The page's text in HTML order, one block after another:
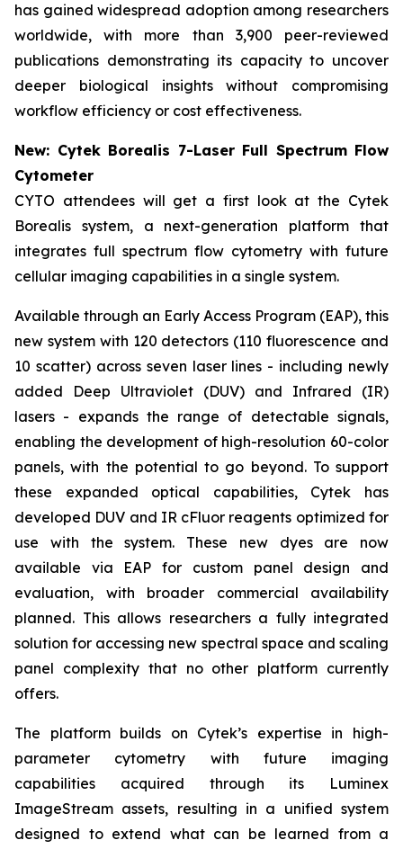
has gained widespread adoption among researchers
worldwide, with more than 3,900 peer-reviewed
publications demonstrating its capacity to uncover
deeper biological insights without compromising
workflow efficiency or cost effectiveness.
New: Cytek Borealis 7-Laser Full Spectrum Flow
Cytometer
CYTO attendees will get a first look at the Cytek
Borealis system, a next-generation platform that
integrates full spectrum flow cytometry with future
cellular imaging capabilities in a single system.
Available through an Early Access Program (EAP), this
new system with 120 detectors (110 fluorescence and
10 scatter) across seven laser lines - including newly
added Deep Ultraviolet (DUV) and Infrared (IR)
lasers - expands the range of detectable signals,
enabling the development of high-resolution 60-color
panels, with the potential to go beyond. To support
these expanded optical capabilities, Cytek has
developed DUV and IR cFluor reagents optimized for
use with the system. These new dyes are now
available via EAP for custom panel design and
evaluation, with broader commercial availability
planned. This allows researchers a fully integrated
solution for accessing new spectral space and scaling
panel complexity that no other platform currently
offers.
The platform builds on Cytek’s expertise in high-
parameter cytometry with future imaging
capabilities acquired through its Luminex
ImageStream assets, resulting in a unified system
designed to extend what can be learned from a